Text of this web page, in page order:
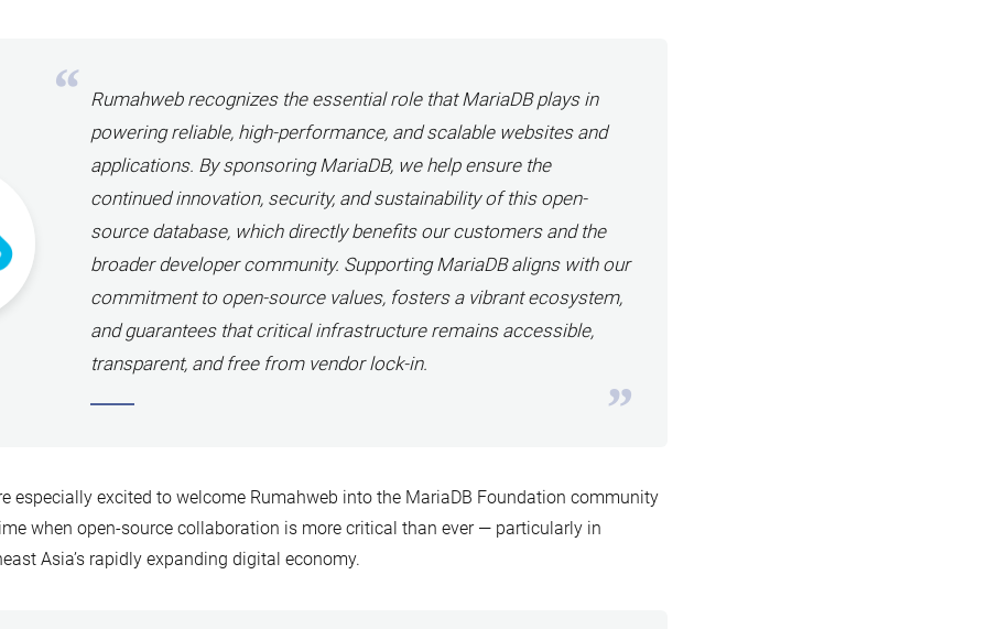
Rumahweb recognizes the essential role that MariaDB plays in
powering reliable, high-performance, and scalable websites and
applications. By sponsoring MariaDB, we help ensure the
continued innovation, security, and sustainability of this open-
source database, which directly benefits our customers and the
broader developer community. Supporting MariaDB aligns with our
commitment to open-source values, fosters a vibrant ecosystem,
and guarantees that critical infrastructure remains accessible,
transparent, and free from vendor lock-in.
especially excited to welcome Rumahweb into the MariaDB Foundation community
when open-source collaboration is more critical than ever — particularly in
Asia’s rapidly expanding digital economy.